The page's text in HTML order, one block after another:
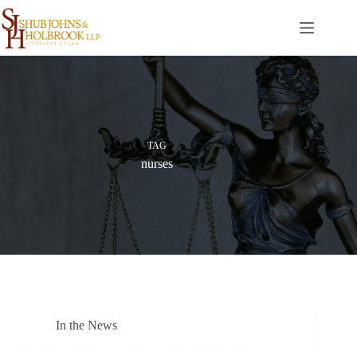
Skip
to
content
TAG
nurses
In the News